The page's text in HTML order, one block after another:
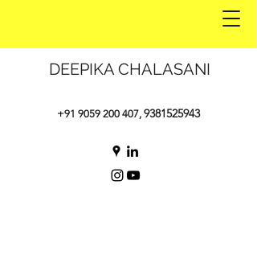
DEEPIKA CHALASANI
+91 9059 200 407, 9381525943